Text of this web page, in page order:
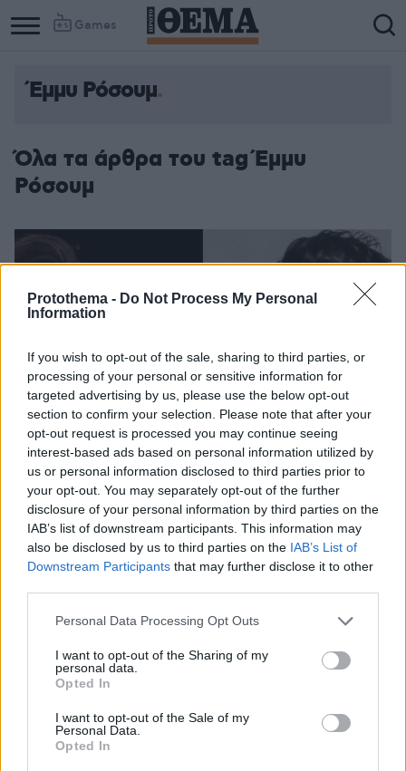
Protothema - Do Not Process My Personal
Information
If you wish to opt-out of the sale, sharing to third parties, or
processing of your personal or sensitive information for
targeted advertising by us, please use the below opt-out
section to confirm your selection. Please note that after your
opt-out request is processed you may continue seeing
interest-based ads based on personal information utilized by
us or personal information disclosed to third parties prior to
your opt-out. You may separately opt-out of the further
disclosure of your personal information by third parties on the
IAB’s list of downstream participants. This information may
also be disclosed by us to third parties on the IAB’s List of
Downstream Participants that may further disclose it to other
Please note that this website/app uses one or more Google
not limited to your visit or usage behaviour. You may click to
grant or deny consent to Google and its third-party tags to
use your data for below specified purposes in below Google
consent section.
Personal Data Processing Opt Outs
I want to opt-out of the Sharing of my
personal data.
Opted In
I want to opt-out of the Sale of my
Personal Data.
Opted In
Games
Έμμυ Ρόσουμ
Όλα τα άρθρα του tag Έμμυ
Ρόσουμ
25χρονου Τομ Χόλαντ και το κοινό «αντιδρά»
Οι χρήστες του Twitter κάνουν λόγο για σεξισμό και
ηλικιακό ρατσισμό, φαινόμενα για τα οποία μιλούν
συχνά οι κυρίες του Χόλιγουντ
24.02.2022, 22:35